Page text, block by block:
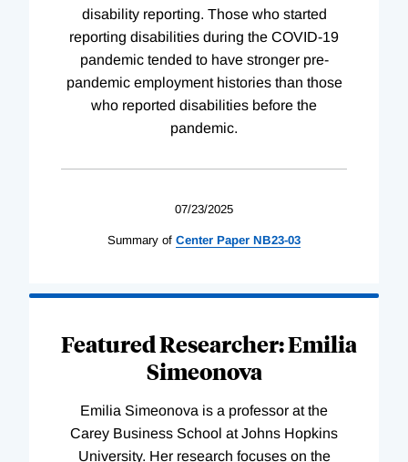
disability reporting. Those who started
reporting disabilities during the COVID-19
pandemic tended to have stronger pre-
pandemic employment histories than those
who reported disabilities before the
pandemic.
07/23/2025
Summary of Center Paper NB23-03
Featured Researcher: Emilia
Simeonova
Emilia Simeonova is a professor at the
Carey Business School at Johns Hopkins
University. Her research focuses on the